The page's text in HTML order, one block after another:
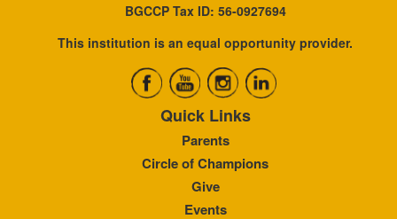
BGCCP Tax ID: 56-0927694
This institution is an equal opportunity provider.
Quick Links
Parents
Circle of Champions
Give
Events